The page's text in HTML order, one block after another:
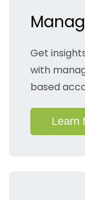
Get
with
based
Learn